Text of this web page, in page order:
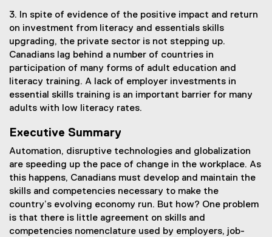
3. In spite of evidence of the positive impact and return
on investment from literacy and essentials skills
upgrading, the private sector is not stepping up.
Canadians lag behind a number of countries in
participation of many forms of adult education and
literacy training. A lack of employer investments in
essential skills training is an important barrier for many
adults with low literacy rates.
Executive Summary
Automation, disruptive technologies and globalization
are speeding up the pace of change in the workplace. As
this happens, Canadians must develop and maintain the
skills and competencies necessary to make the
country’s evolving economy run. But how? One problem
is that there is little agreement on skills and
competencies nomenclature used by employers, job-